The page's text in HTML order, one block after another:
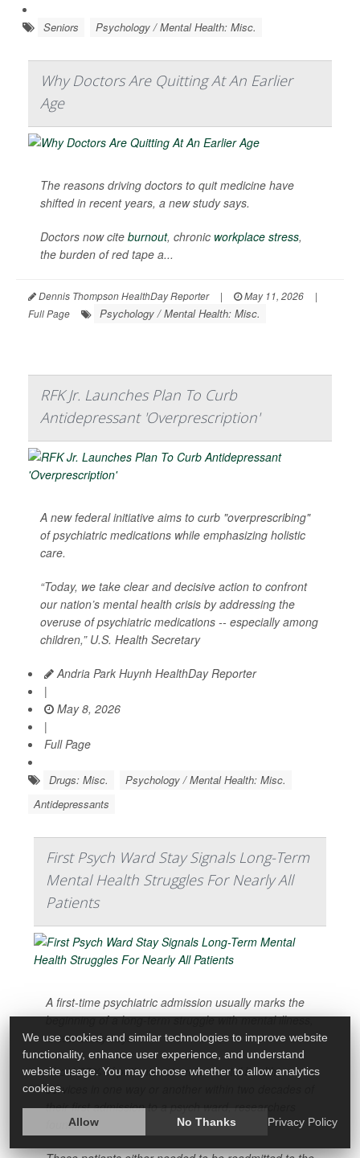
Seniors Psychology / Mental Health: Misc.
Why Doctors Are Quitting At An Earlier
Age
The reasons driving doctors to quit medicine have
shifted in recent years, a new study says.
Doctors now cite burnout, chronic workplace stress,
the burden of red tape a...
Dennis Thompson HealthDay Reporter | May 11, 2026
|
Full Page
Psychology / Mental Health: Misc.
RFK Jr. Launches Plan To Curb
Antidepressant 'Overprescription'
A new federal initiative aims to curb "overprescribing"
of psychiatric medications while emphasizing holistic
care.
“Today, we take clear and decisive action to confront
our nation’s mental health crisis by addressing the
overuse of psychiatric medications -- especially among
children,” U.S. Health Secretary
Andria Park Huynh HealthDay Reporter
|
May 8, 2026
|
Full Page
Drugs: Misc.
Psychology / Mental Health: Misc.
Antidepressants
First Psych Ward Stay Signals Long-Term
Mental Health Struggles For Nearly All
Patients
A first-time psychiatric admission usually marks the
beginning of a long-term struggle with mental illness,
a new study says.
About 95% of patients return to mental health
services in one way or another within two decades of
their first admission to a psych ward, researchers
found.
We use cookies and similar technologies to improve website
functionality, enhance user experience, and understand
website usage. You may choose whether to allow analytics
cookies.
Allow No Thanks Privacy Policy